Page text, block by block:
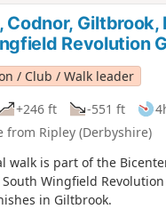
these events and follows
part of their
Pentrich Revolution
Codnor,
Revolution
/ Club / Walk leader
+246 ft -551 ft
from Ripley (Derbyshire)
walk is part of the
Wingfield
in Giltbrook.